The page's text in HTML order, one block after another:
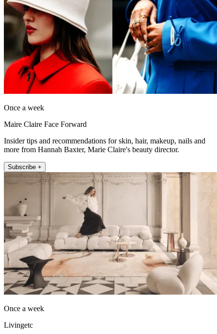
Once a week
Maire Claire Face Forward
Insider tips and recommendations for skin, hair, makeup, nails and
more from Hannah Baxter, Marie Claire's beauty director.
Subscribe +
Once a week
Livingetc